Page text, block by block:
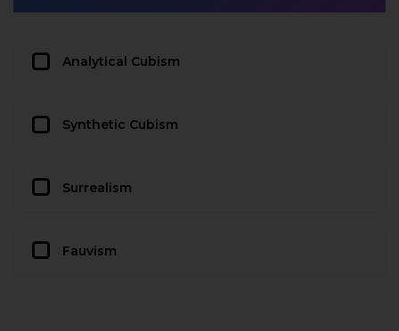
Analytical Cubism
Synthetic Cubism
Surrealism
Fauvism